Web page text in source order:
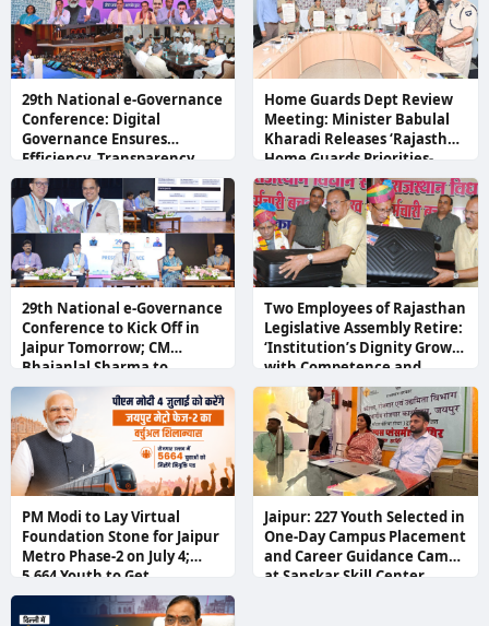
29th National e-Governance
Conference: Digital
Governance Ensures
Efficiency, Transparency,
and Citizen-Centric
Development
Home Guards Dept Review
Meeting: Minister Babulal
Kharadi Releases ‘Rajasthan
Home Guards Priorities-
2026’ Booklet, Directs
Immediate Recruitment
29th National e-Governance
Conference to Kick Off in
Jaipur Tomorrow; CM
Bhajanlal Sharma to
Inaugurate
Two Employees of Rajasthan
Legislative Assembly Retire:
‘Institution’s Dignity Grows
with Competence and
Responsibility,’ Says Speaker
Devnani
PM Modi to Lay Virtual
Foundation Stone for Jaipur
Metro Phase-2 on July 4;
5,664 Youth to Get
Appointment Letters at
Rozgar Utsav
Jaipur: 227 Youth Selected in
One-Day Campus Placement
and Career Guidance Camp
at Sanskar Skill Center